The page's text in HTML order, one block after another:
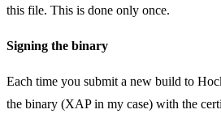
this file. This is done only once.
Signing the binary
Each time you submit a new build to
the binary (XAP in my case) with the